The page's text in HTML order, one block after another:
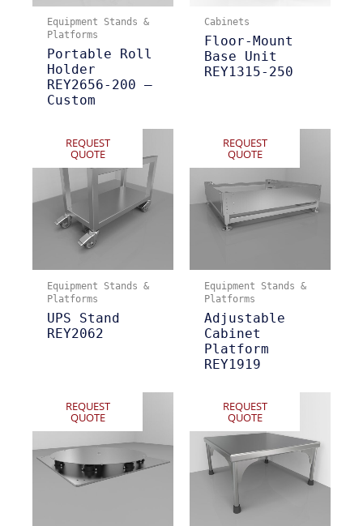
Equipment Stands &
Platforms
Portable Roll
Holder
REY2656-200 –
Custom
Cabinets
Floor-Mount
Base Unit
REY1315-250
REQUEST
QUOTE
Equipment Stands &
Platforms
UPS Stand
REY2062
REQUEST
QUOTE
Equipment Stands &
Platforms
Adjustable
Cabinet
Platform
REY1919
REQUEST
QUOTE
REQUEST
QUOTE